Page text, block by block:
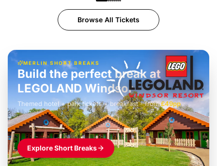
Browse All Tickets
MERLIN SHORT BREAKS
£42pp
Build the perfect break at
LEGOLAND Windsor
Themed hotel + park tickets + breakfast- from£49pp
£45pp
£55pp£39pp
Explore Short Breaks